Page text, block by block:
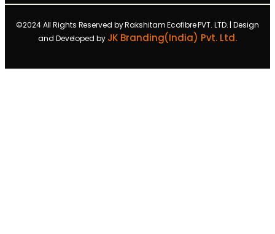
©2024 All Rights Reserved by Rakshitam Ecofibre PVT. LTD. | Design
and Developed by JK Branding(India) Pvt. Ltd.